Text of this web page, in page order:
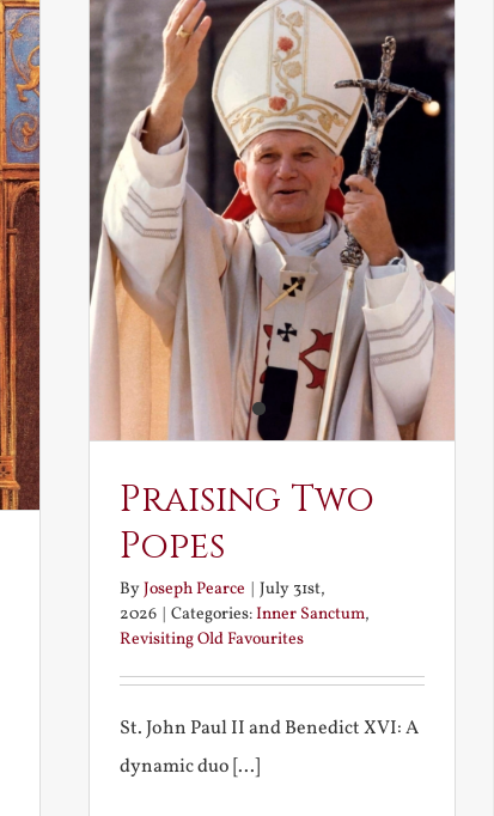
Praising Two
Popes
ByJoseph Pearce | July 31st,
2026 | Categories:Inner Sanctum,
Revisiting Old Favourites
St. John Paul II and Benedict XVI: A
dynamic duo [...]